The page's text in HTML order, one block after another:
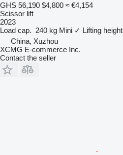
GHS 56,190 $4,800 ≈ €4,154
Scissor lift
2023
Load cap. 240 kg Mini ✓ Lifting height
China, Xuzhou
XCMG E-commerce Inc.
Contact the seller